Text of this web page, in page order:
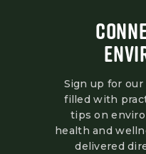
Sign up for
filled with
tips on
health and
delivered